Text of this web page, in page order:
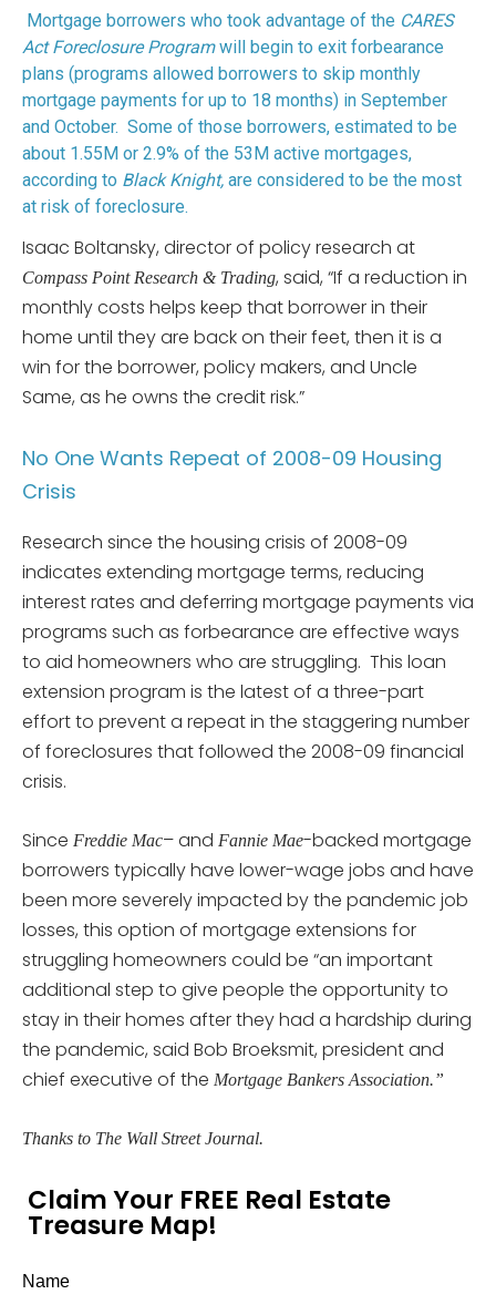
Mortgage borrowers who took advantage of the CARES
Act Foreclosure Programwill begin to exit forbearance
plans (programs allowed borrowers to skip monthly
mortgage payments for up to 18 months) in September
and October. Some of those borrowers, estimated to be
about 1.55M or 2.9% of the 53M active mortgages,
according to Black Knight, are considered to be the most
at risk of foreclosure.
Isaac Boltansky, director of policy research at
Compass Point Research & Trading, said, “If a reduction in
monthly costs helps keep that borrower in their
home until they are back on their feet, then it is a
win for the borrower, policy makers, and Uncle
Same, as he owns the credit risk.”
No One Wants Repeat of 2008-09 Housing
Crisis
Research since the housing crisis of 2008-09
indicates extending mortgage terms, reducing
interest rates and deferring mortgage payments via
programs such as forbearance are effective ways
to aid homeowners who are struggling. This loan
extension program is the latest of a three-part
effort to prevent a repeat in the staggering number
of foreclosures that followed the 2008-09 financial
crisis.
Since Freddie Mac– and Fannie Mae-backed mortgage
borrowers typically have lower-wage jobs and have
been more severely impacted by the pandemic job
losses, this option of mortgage extensions for
struggling homeowners could be “an important
additional step to give people the opportunity to
stay in their homes after they had a hardship during
the pandemic, said Bob Broeksmit, president and
chief executive of the Mortgage Bankers Association.”
Thanks to The Wall Street Journal.
Claim Your FREE Real Estate
Treasure Map!
Name